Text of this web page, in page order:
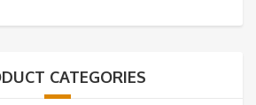
CATEGORIES